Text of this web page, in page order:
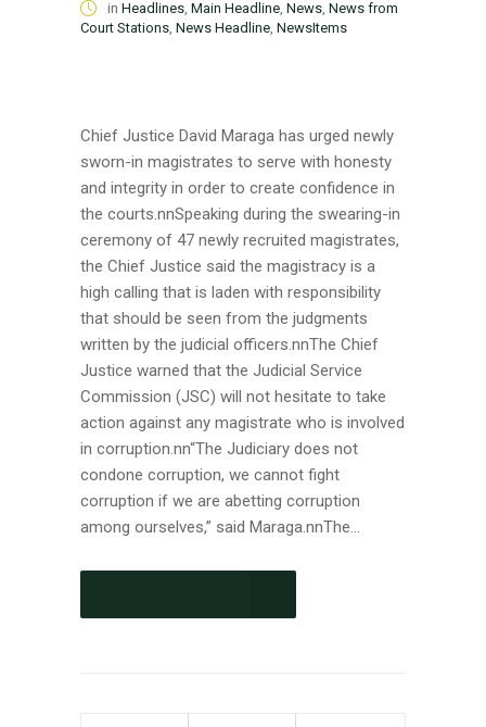
in Headlines, Main Headline, News, News from
Court Stations, News Headline, NewsItems
Chief Justice David Maraga has urged newly
sworn-in magistrates to serve with honesty
and integrity in order to create confidence in
the courts.nnSpeaking during the swearing-in
ceremony of 47 newly recruited magistrates,
the Chief Justice said the magistracy is a
high calling that is laden with responsibility
that should be seen from the judgments
written by the judicial officers.nnThe Chief
Justice warned that the Judicial Service
Commission (JSC) will not hesitate to take
action against any magistrate who is involved
in corruption.nn“The Judiciary does not
condone corruption, we cannot fight
corruption if we are abetting corruption
among ourselves,” said Maraga.nnThe...